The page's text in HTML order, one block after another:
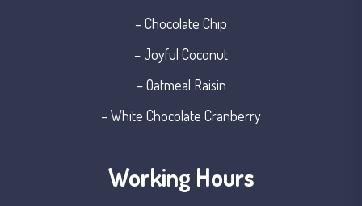
– Chocolate Chip
– Joyful Coconut
– Oatmeal Raisin
– White Chocolate Cranberry
Working Hours